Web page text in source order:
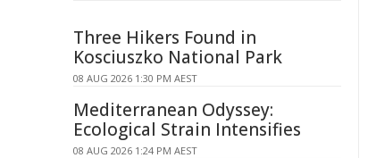
Three Hikers Found in
Kosciuszko National Park
08 AUG 2026 1:30 PM AEST
Mediterranean Odyssey:
Ecological Strain Intensifies
08 AUG 2026 1:24 PM AEST